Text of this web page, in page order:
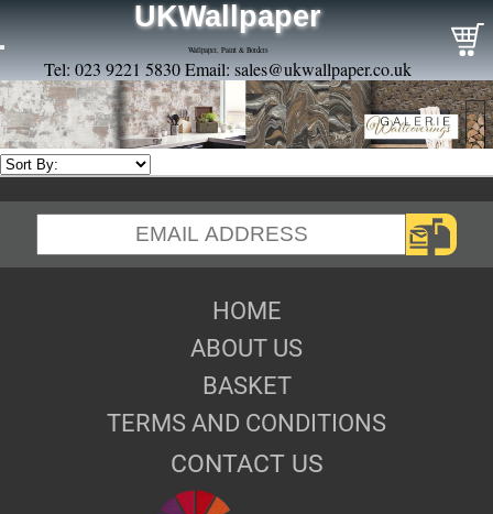
UKWallpaper
Wallpaper, Paint & Borders
Tel: 023 9221 5830 Email: sales@ukwallpaper.co.uk
HOME
ABOUT US
BASKET
TERMS AND CONDITIONS
CONTACT US